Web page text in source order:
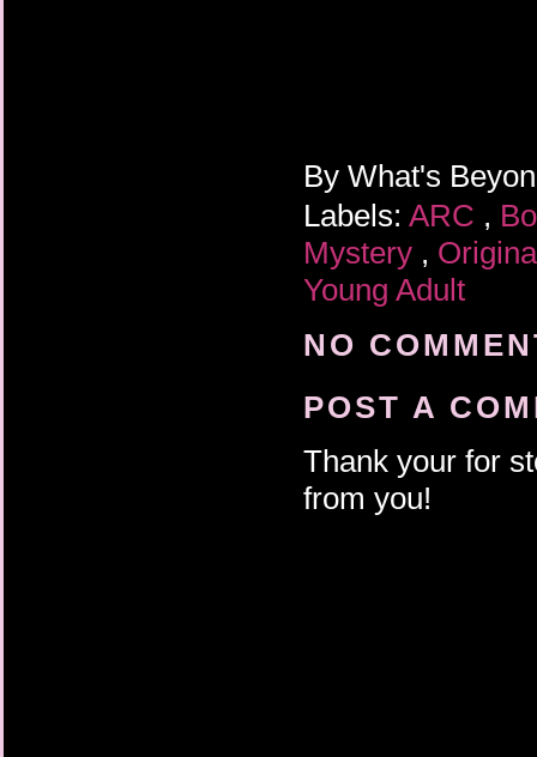
By What's
Labels: ARC ,
Mystery ,
Young Adult
NO
POST A
Thank your for
from you!